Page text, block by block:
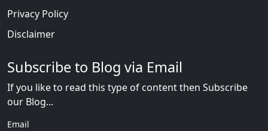
Privacy Policy
Disclaimer
Subscribe to Blog via Email
If you like to read this type of content then Subscribe
our Blog...
Email